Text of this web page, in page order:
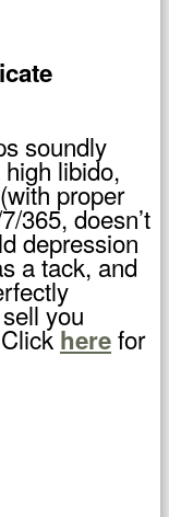
soundly
libido,
proper
365, doesn’t
depression
a tack, and
you
herefor